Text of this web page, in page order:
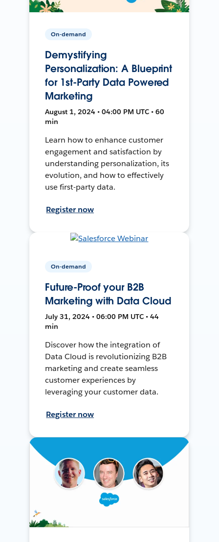
On-demand
Demystifying
Personalization: A Blueprint
for 1st-Party Data Powered
Marketing
August 1, 2024 • 04:00 PM UTC • 60
min
Learn how to enhance customer
engagement and satisfaction by
understanding personalization, its
evolution, and how to effectively
use first-party data.
Register now
On-demand
Future-Proof your B2B
Marketing with Data Cloud
July 31, 2024 • 06:00 PM UTC • 44
min
Discover how the integration of
Data Cloud is revolutionizing B2B
marketing and create seamless
customer experiences by
leveraging your customer data.
Register now